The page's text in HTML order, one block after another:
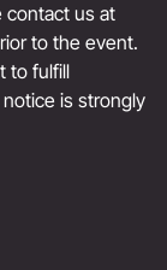
contact us at
to the event.
to fulfill
is strongly